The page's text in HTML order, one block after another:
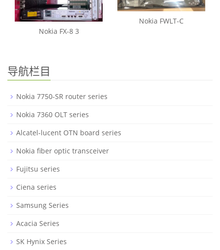
Nokia FX-8 3
Nokia FWLT-C
导航栏目
Nokia 7750-SR router series
Nokia 7360 OLT series
Alcatel-lucent OTN board series
Nokia fiber optic transceiver
Fujitsu series
Ciena series
Samsung Series
Acacia Series
SK Hynix Series